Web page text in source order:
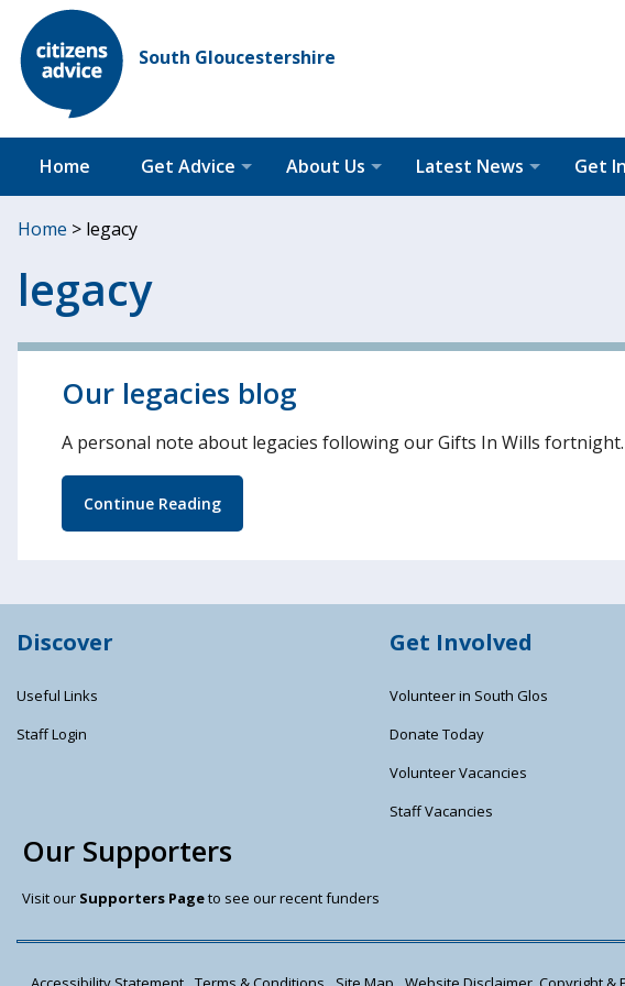
South Gloucestershire
Home Get Advice About Us Latest News Get
Home > legacy
legacy
Our legacies blog
A personal note about legacies following our Gifts In Wills
Continue Reading
Discover
Useful Links
Staff Login
Get Involved
Volunteer in South Glos
Donate Today
Volunteer Vacancies
Staff Vacancies
Our Supporters
Visit our Supporters Pageto see our recent funders